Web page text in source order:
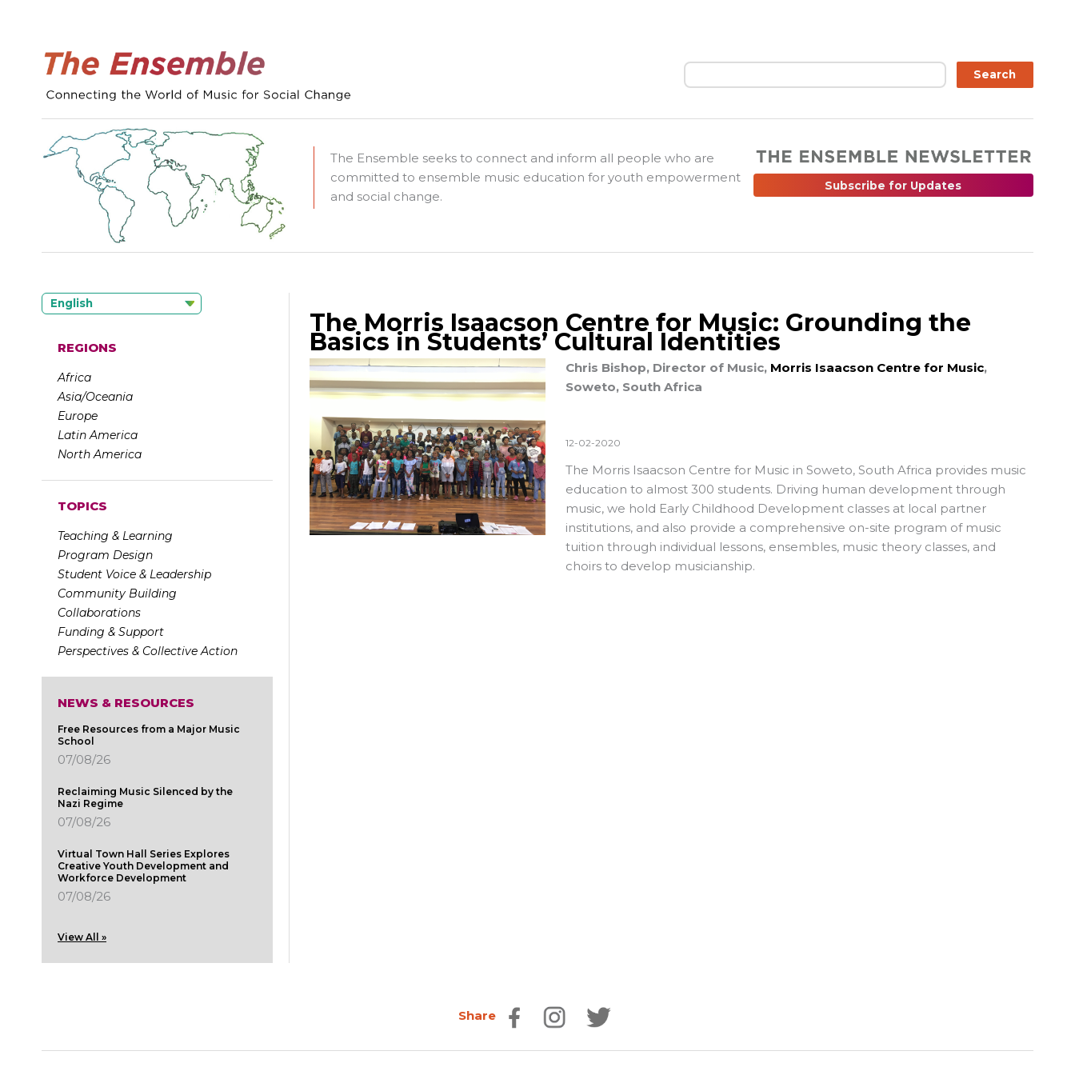
Search Search
The Ensemble seeks to connect and inform all people who are
committed to ensemble music education for youth empowerment
and social change.
Subscribe for Updates
English
REGIONS
Africa
Asia/Oceania
Europe
Latin America
North America
TOPICS
Teaching & Learning
Program Design
Student Voice & Leadership
Community Building
Collaborations
Funding & Support
Perspectives & Collective Action
NEWS & RESOURCES
Free Resources from a Major Music
School
07/08/26
Reclaiming Music Silenced by the
Nazi Regime
07/08/26
Virtual Town Hall Series Explores
Creative Youth Development and
Workforce Development
07/08/26
View All »
The Morris Isaacson Centre for Music: Grounding the
Basics in Students’ Cultural Identities
Chris Bishop, Director of Music, Morris Isaacson Centre for Music,
Soweto, South Africa
12-02-2020
The Morris Isaacson Centre for Music in Soweto, South Africa provides music
education to almost 300 students. Driving human development through
music, we hold Early Childhood Development classes at local partner
institutions, and also provide a comprehensive on-site program of music
tuition through individual lessons, ensembles, music theory classes, and
choirs to develop musicianship.
Share